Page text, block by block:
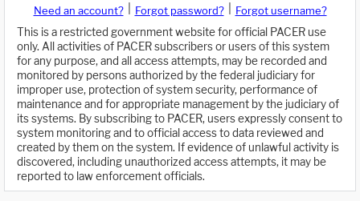
Need an account? Forgot password?
Forgot username?
This is a restricted government website for official PACER use
only. All activities of PACER subscribers or users of this system
for any purpose, and all access attempts, may be recorded and
monitored by persons authorized by the federal judiciary for
improper use, protection of system security, performance of
maintenance and for appropriate management by the judiciary of
its systems. By subscribing to PACER, users expressly consent to
system monitoring and to official access to data reviewed and
created by them on the system. If evidence of unlawful activity is
discovered, including unauthorized access attempts, it may be
reported to law enforcement officials.